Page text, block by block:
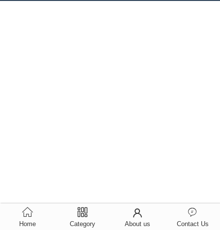
Home Category About us Contact Us